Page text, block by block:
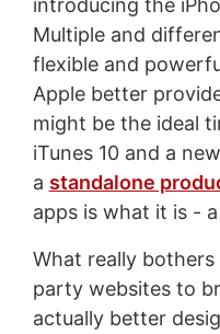
introducing the
Multiple and
flexible and
Apple better
might be the ideal
iTunes 10 and a
a standalone
apps is what it is -
What really
party websites to
actually better